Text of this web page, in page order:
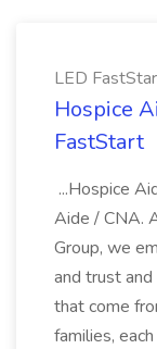
LED
Hospice
FastStart
...Hospice
Aide / CNA.
Group, we
and trust
that come
families,